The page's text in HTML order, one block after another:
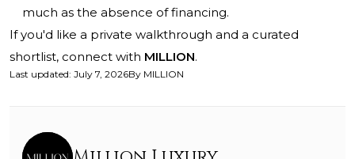
much as the absence of financing.
If you'd like a private walkthrough and a curated
shortlist, connect with MILLION.
Last updated: July 7, 2026By MILLION